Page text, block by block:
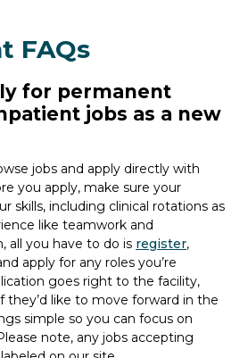
FAQs
for permanent
jobs as a new
jobs and apply directly with
you apply, make sure your
skills, including clinical rotations as
like teamwork and
all you have to do is register,
apply for any roles you’re
goes right to the facility,
they’d like to move forward in the
simple so you can focus on
note, any jobs accepting